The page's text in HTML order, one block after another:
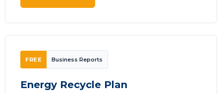
FREE Business Reports
Energy Recycle Plan